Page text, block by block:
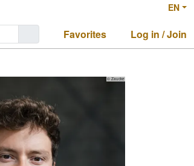
EN
Favorites Log in / Join
© Zaucke